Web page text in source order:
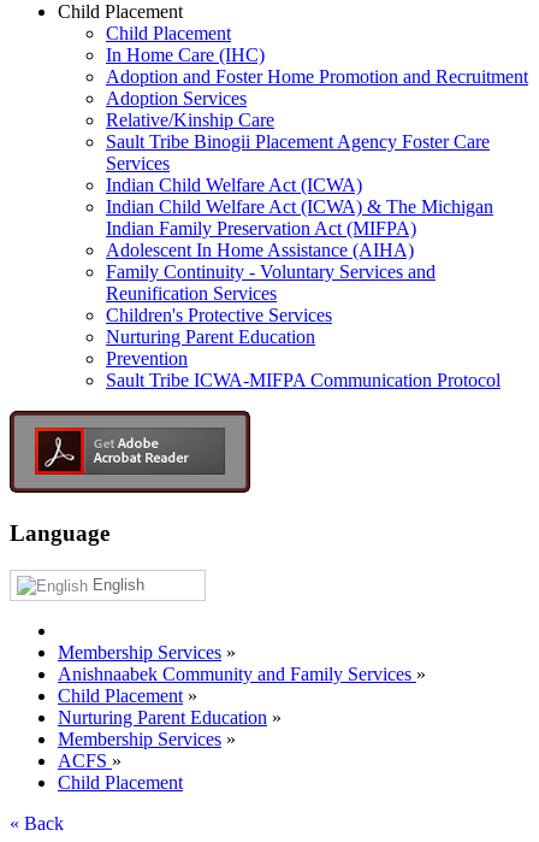
Child Placement
Child Placement
In Home Care (IHC)
Adoption and Foster Home Promotion and Recruitment
Adoption Services
Relative/Kinship Care
Sault Tribe Binogii Placement Agency Foster Care
Services
Indian Child Welfare Act (ICWA)
Indian Child Welfare Act (ICWA) & The Michigan
Indian Family Preservation Act (MIFPA)
Adolescent In Home Assistance (AIHA)
Family Continuity - Voluntary Services and
Reunification Services
Children's Protective Services
Nurturing Parent Education
Prevention
Sault Tribe ICWA-MIFPA Communication Protocol
Language
English
Membership Services »
Anishnaabek Community and Family Services »
Child Placement »
Nurturing Parent Education »
Membership Services »
ACFS »
Child Placement
« Back